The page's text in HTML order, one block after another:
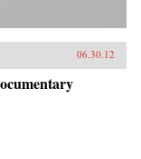
06.30.12